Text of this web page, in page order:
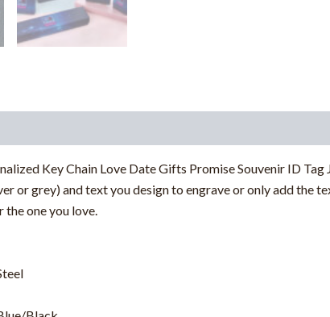
Key Chain Love Date Gifts Promise Souvenir ID
or grey) and text you design to engrave or only add the
one you love.